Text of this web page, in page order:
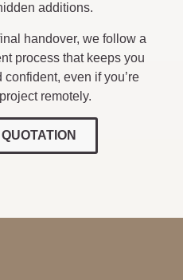
additions.
handover, we follow a
process that keeps you
even if you’re
remotely.